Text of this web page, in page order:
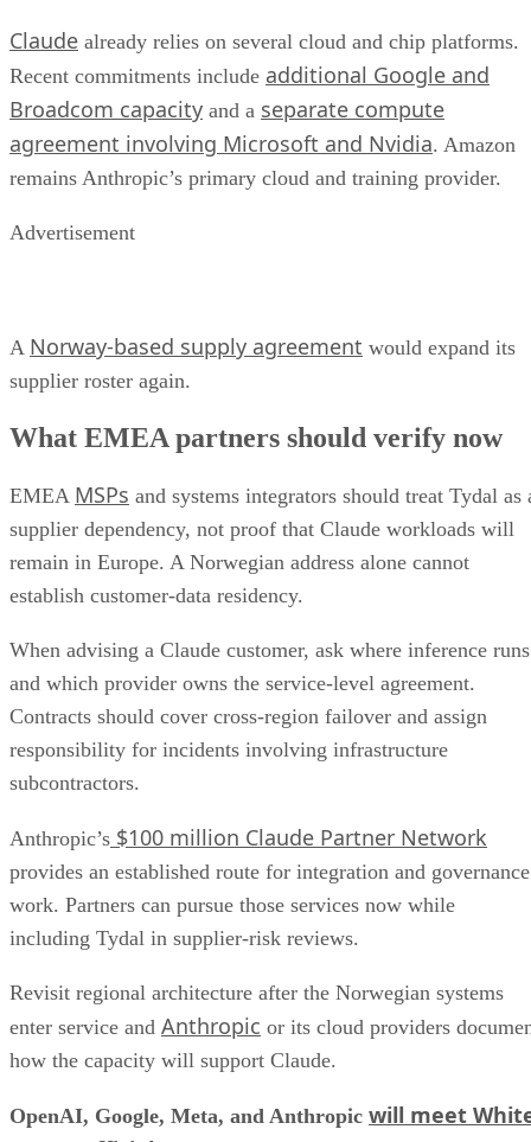
Claude already relies on several cloud and chip platforms.
Recent commitments include additional Google and
Broadcom capacity and a separate compute
agreement involving Microsoft and Nvidia. Amazon
remains Anthropic’s primary cloud and training provider.
Advertisement
A Norway-based supply agreement would expand its
supplier roster again.
What EMEA partners should verify now
EMEA MSPs and systems integrators should treat Tydal as
supplier dependency, not proof that Claude workloads will
remain in Europe. A Norwegian address alone cannot
establish customer-data residency.
When advising a Claude customer, ask where inference runs
and which provider owns the service-level agreement.
Contracts should cover cross-region failover and assign
responsibility for incidents involving infrastructure
subcontractors.
Anthropic’s $100 million Claude Partner Network
provides an established route for integration and governance
work. Partners can pursue those services now while
including Tydal in supplier-risk reviews.
Revisit regional architecture after the Norwegian systems
enter service and Anthropic or its cloud providers
how the capacity will support Claude.
OpenAI, Google, Meta, and Anthropic will meet